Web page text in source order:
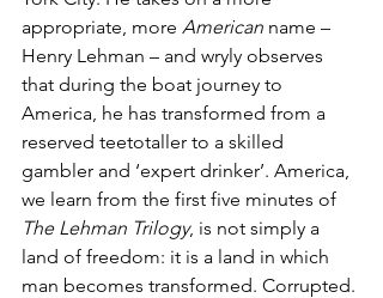
appropriate, more American name –
Henry Lehman – and wryly observes
that during the boat journey to
America, he has transformed from a
reserved teetotaller to a skilled
gambler and ‘expert drinker’. America,
we learn from the first five minutes of
The Lehman Trilogy, is not simply a
land of freedom: it is a land in which
man becomes transformed. Corrupted.